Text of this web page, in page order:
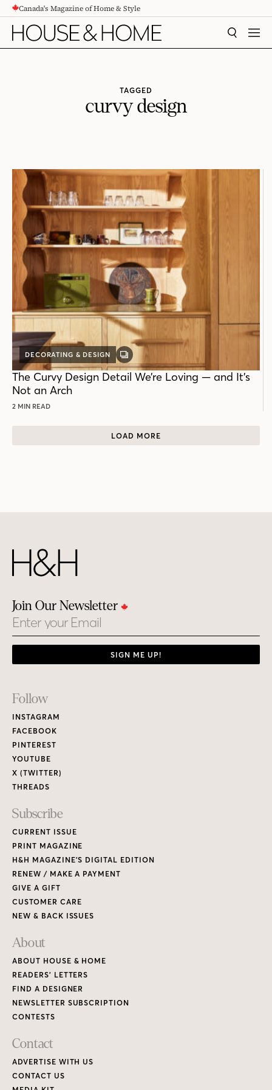
CONTENTCanada's Magazine of Home & Style
SEARCH
TAGGED
curvy design
DECORATING & DESIGN
GALLERY
POST
The Curvy Design Detail We’re Loving — and It’s
Not an Arch
2 MIN READ
LOAD MORE
Join Our Newsletter
Email
SIGN ME UP!
Footer
Links
Follow
INSTAGRAM
FACEBOOK
PINTEREST
YOUTUBE
X (TWITTER)
THREADS
Subscribe
CURRENT ISSUE
PRINT MAGAZINE
H&H MAGAZINE’S DIGITAL EDITION
RENEW / MAKE A PAYMENT
GIVE A GIFT
CUSTOMER CARE
NEW & BACK ISSUES
About
ABOUT HOUSE & HOME
READERS’ LETTERS
FIND A DESIGNER
NEWSLETTER SUBSCRIPTION
CONTESTS
Contact
ADVERTISE WITH US
CONTACT US